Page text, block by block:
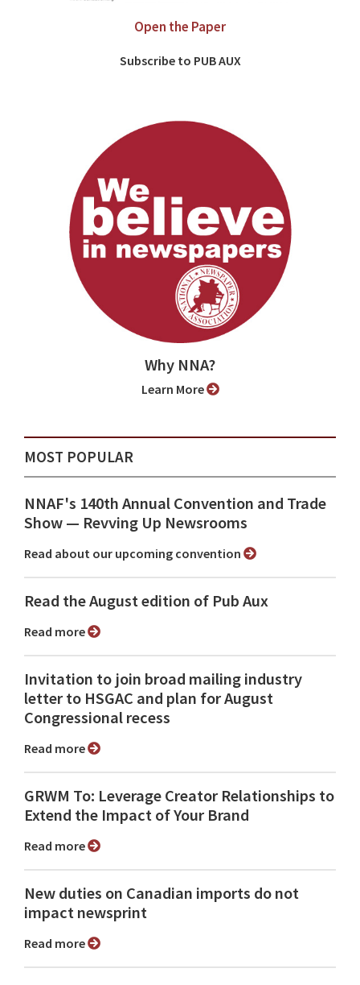
Open the Paper
Subscribe to PUB AUX
Why NNA?
Learn More
MOST POPULAR
NNAF's 140th Annual Convention and Trade
Show ⁠— Revving Up Newsrooms
Read about our upcoming convention
Read the August edition of Pub Aux
Read more
Invitation to join broad mailing industry
letter to HSGAC and plan for August
Congressional recess
Read more
GRWM To: Leverage Creator Relationships to
Extend the Impact of Your Brand
Read more
New duties on Canadian imports do not
impact newsprint
Read more